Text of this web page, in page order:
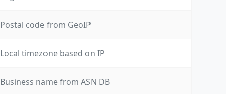
Postal code from GeoIP
Local timezone based on IP
Business name from ASN DB